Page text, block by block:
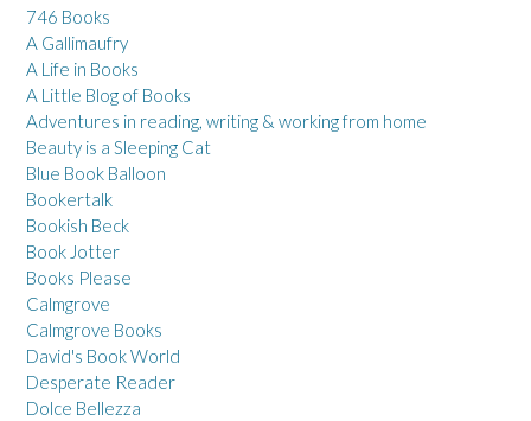
746 Books
A Gallimaufry
A Life in Books
A Little Blog of Books
Adventures in reading, writing & working from home
Beauty is a Sleeping Cat
Blue Book Balloon
Bookertalk
Bookish Beck
Book Jotter
Books Please
Calmgrove
Calmgrove Books
David's Book World
Desperate Reader
Dolce Bellezza